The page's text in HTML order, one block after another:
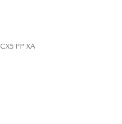
CX5 PP XA